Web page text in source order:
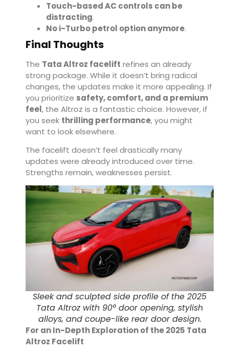
Touch-based AC controls can be
distracting.
No i-Turbo petrol option anymore.
Final Thoughts
The Tata Altroz facelift refines an already
strong package. While it doesn’t bring radical
changes, the updates make it more appealing. If
you prioritize safety, comfort, and a premium
feel, the Altroz is a fantastic choice. However, if
you seek thrilling performance, you might
want to look elsewhere.
The facelift doesn’t feel drastically many
updates were already introduced over time.
Strengths remain, weaknesses persist.
Sleek and sculpted side profile of the 2025
Tata Altroz with 90° door opening, stylish
alloys, and coupe-like rear door design.
For an In-Depth Exploration of the 2025 Tata
Altroz Facelift